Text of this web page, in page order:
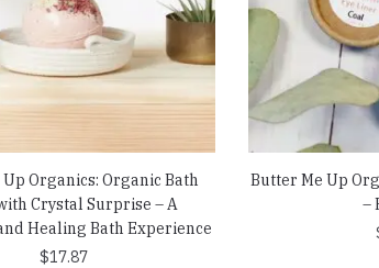
Organics: Organic Bath
Crystal Surprise – A
Healing Bath Experience
$17.87
Butter Me Up
–